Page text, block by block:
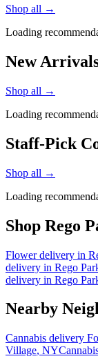
Shop all →
Loading
New
Shop all →
Loading
Staff-Pick
Shop all →
Loading
Shop Rego
Flowerdelivery in
delivery in Rego
delivery in Rego
Nearby
Cannabis delivery
Village, NY